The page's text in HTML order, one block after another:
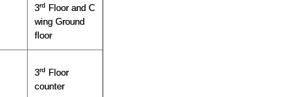
3rd Floor and C
wing Ground
floor
3rd Floor
counter